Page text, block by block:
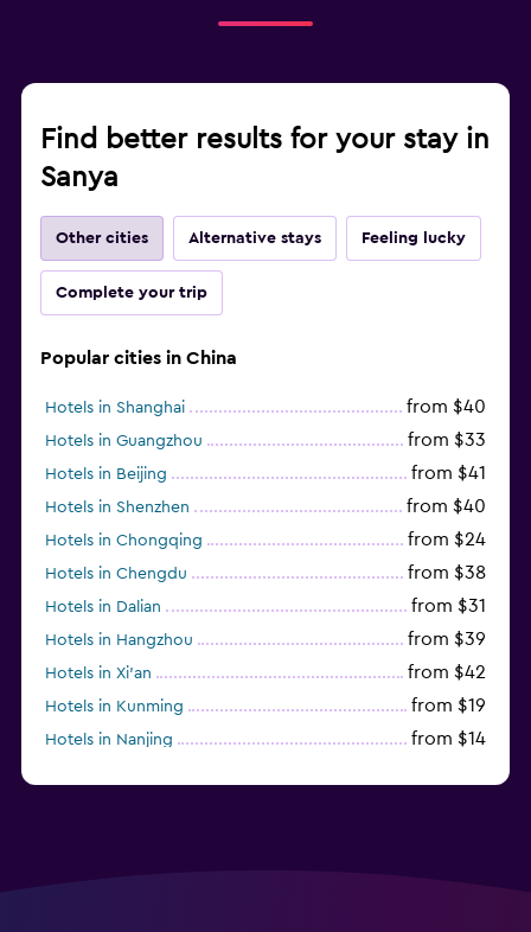
Find better results for your stay in
Sanya
Other cities Alternative stays Feeling lucky
Complete your trip
Popular cities in China
Hotels in Shanghai from $40
Hotels in Guangzhou from $33
Hotels in Beijing from $41
Hotels in Shenzhen from $40
Hotels in Chongqing from $24
Hotels in Chengdu from $38
Hotels in Dalian from $31
Hotels in Hangzhou from $39
Hotels in Xi'an from $42
Hotels in Kunming from $19
Hotels in Nanjing from $14